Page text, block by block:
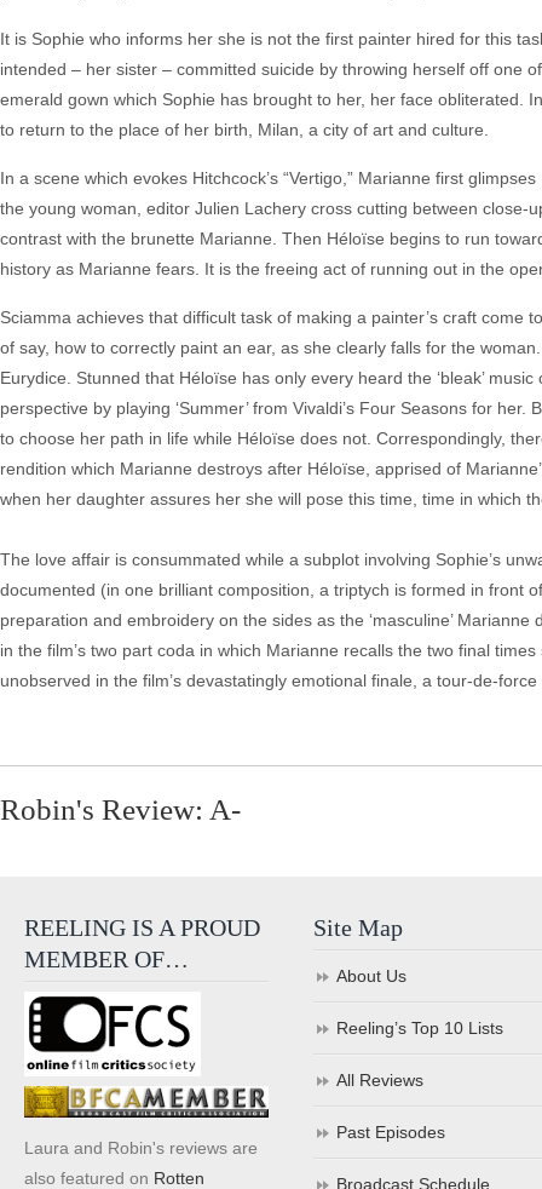
It is Sophie who informs her she is not the first painter hired for this
intended – her sister – committed suicide by throwing herself off one
emerald gown which Sophie has brought to her, her face obliterated.
to return to the place of her birth, Milan, a city of art and culture.
In a scene which evokes Hitchcock’s “Vertigo,” Marianne first
the young woman, editor Julien Lachery cross cutting between close-
contrast with the brunette Marianne. Then Héloïse begins to run
history as Marianne fears. It is the freeing act of running out in the
Sciamma achieves that difficult task of making a painter’s craft
of say, how to correctly paint an ear, as she clearly falls for the
Eurydice. Stunned that Héloïse has only every heard the ‘bleak’
perspective by playing ‘Summer’ from Vivaldi’s Four Seasons for
to choose her path in life while Héloïse does not. Correspondingly,
rendition which Marianne destroys after Héloïse, apprised of
when her daughter assures her she will pose this time, time in which
The love affair is consummated while a subplot involving Sophie’s
documented (in one brilliant composition, a triptych is formed in front
preparation and embroidery on the sides as the ‘masculine’
in the film’s two part coda in which Marianne recalls the two final
unobserved in the film’s devastatingly emotional finale, a tour-de-
Robin's Review: A-
REELING IS A PROUD
MEMBER OF…
Laura and Robin's reviews are
also featured on Rotten
Site Map
About Us
Reeling’s Top 10 Lists
All Reviews
Past Episodes
Broadcast Schedule